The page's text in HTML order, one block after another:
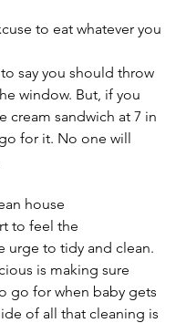
to eat whatever you
say you should throw
window. But, if you
cream sandwich at 7 in
for it. No one will
house
to feel the
urge to tidy and clean.
is making sure
go for when baby gets
of all that cleaning is